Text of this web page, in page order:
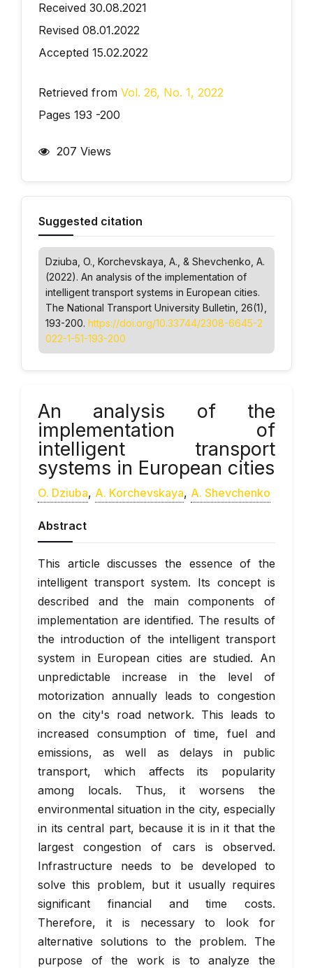
Received 30.08.2021
Revised 08.01.2022
Accepted 15.02.2022
Retrieved from Vol. 26, No. 1, 2022
Pages 193 -200
207 Views
Suggested citation
Dziuba, O., Korchevskaya, А., & Shevchenko, А.
(2022). An analysis of the implementation of
intelligent transport systems in European cities.
The National Transport University Bulletin , 26(1),
193-200. https://doi.org/10.33744/2308-6645-2
022-1-51-193-200
An analysis of the
implementation of
intelligent transport
systems in European cities
O. Dziuba, А. Korchevskaya, А. Shevchenko
Abstract
This article discusses the essence of the
intelligent transport system. Its concept is
described and the main components of
implementation are identified. The results of
the introduction of the intelligent transport
system in European cities are studied. An
unpredictable increase in the level of
motorization annually leads to congestion
on the city's road network. This leads to
increased consumption of time, fuel and
emissions, as well as delays in public
transport, which affects its popularity
among locals. Thus, it worsens the
environmental situation in the city, especially
in its central part, because it is in it that the
largest congestion of cars is observed.
Infrastructure needs to be developed to
solve this problem, but it usually requires
significant financial and time costs.
Therefore, it is necessary to look for
alternative solutions to the problem. The
purpose of the work is to analyze the